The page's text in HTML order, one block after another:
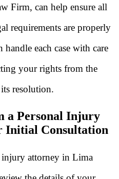
Firm, can help ensure all
requirements are properly
handle each case with care
your rights from the
resolution.
a Personal Injury
Initial Consultation
attorney in Lima